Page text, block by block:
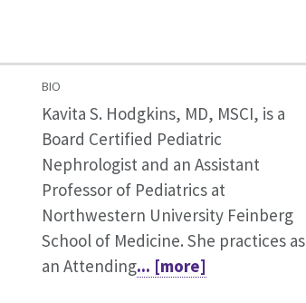
BIO
Kavita S. Hodgkins, MD, MSCI, is a
Board Certified Pediatric
Nephrologist and an Assistant
Professor of Pediatrics at
Northwestern University Feinberg
School of Medicine. She practices as
an Attending... [more]